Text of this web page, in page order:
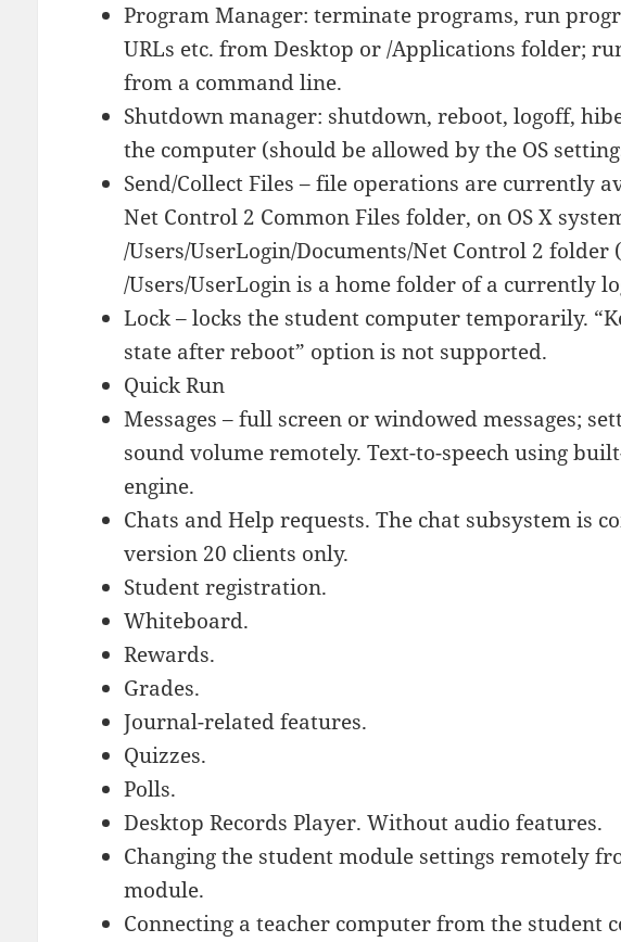
Program Manager: terminate programs, run
URLs etc. from Desktop or /Applications folder;
from a command line.
Shutdown manager: shutdown, reboot, logoff,
the computer (should be allowed by the OS
Send/Collect Files – file operations are currently
Net Control 2 Common Files folder, on OS X
/Users/UserLogin/Documents/Net Control 2 folder
/Users/UserLogin is a home folder of a currently
Lock – locks the student computer temporarily.
state after reboot” option is not supported.
Quick Run
Messages – full screen or windowed messages;
sound volume remotely. Text-to-speech using
engine.
Chats and Help requests. The chat subsystem is
version 20 clients only.
Student registration.
Whiteboard.
Rewards.
Grades.
Journal-related features.
Quizzes.
Polls.
Desktop Records Player. Without audio features.
Changing the student module settings remotely
module.
Connecting a teacher computer from the student